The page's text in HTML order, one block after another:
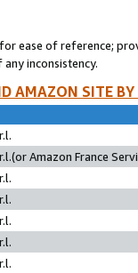
ease of reference;
inconsistency.
AMAZON SITE
Amazon France